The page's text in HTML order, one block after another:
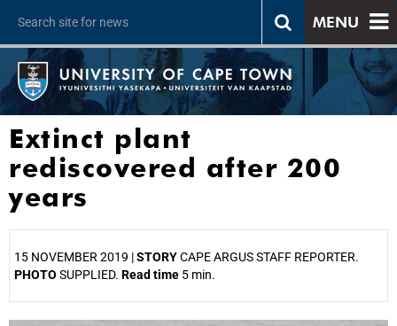
MENU
Extinct plant
rediscovered after 200
years
15 NOVEMBER 2019 |STORYCAPE ARGUS STAFF REPORTER.
PHOTO SUPPLIED. Read time 5 min.